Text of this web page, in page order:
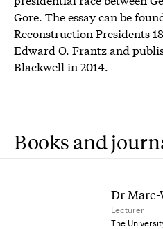
Gore. The essay can be
Reconstruction Presidents
Edward O. Frantz and
Blackwell in 2014.
Books and
Dr
Lecturer
The